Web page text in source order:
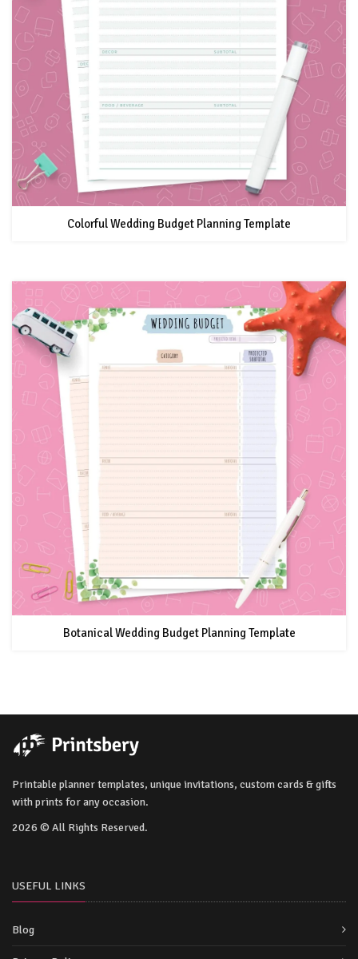
Colorful Wedding Budget Planning Template
Botanical Wedding Budget Planning Template
Printable planner templates, unique invitations, custom cards & gifts
with prints for any occasion.
2026 © All Rights Reserved.
USEFUL LINKS
Blog